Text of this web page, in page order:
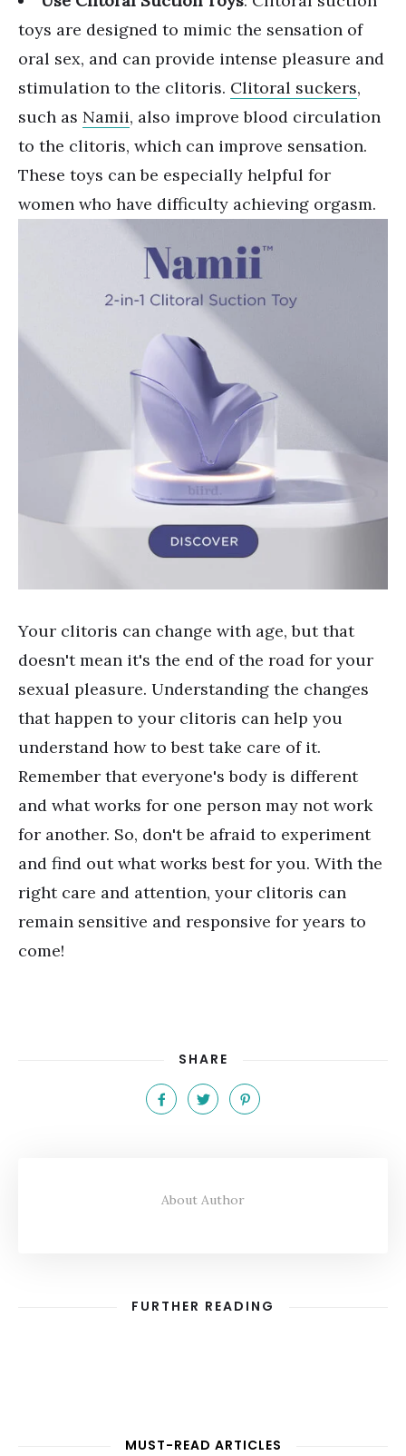
toys are designed to mimic the sensation of
oral sex, and can provide intense pleasure and
stimulation to the clitoris. Clitoral suckers,
such as Namii, also improve blood circulation
to the clitoris, which can improve sensation.
These toys can be especially helpful for
women who have difficulty achieving orgasm.
Your clitoris can change with age, but that
doesn't mean it's the end of the road for your
sexual pleasure. Understanding the changes
that happen to your clitoris can help you
understand how to best take care of it.
Remember that everyone's body is different
and what works for one person may not work
for another. So, don't be afraid to experiment
and find out what works best for you. With the
right care and attention, your clitoris can
remain sensitive and responsive for years to
come!
SHARE
About Author
FURTHER READING
MUST-READ ARTICLES